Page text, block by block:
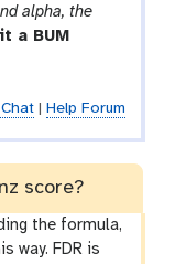
alpha, the
a BUM
| Help Forum
score?
the formula,
way. FDR is